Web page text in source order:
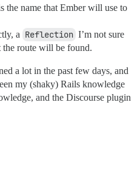
the name that Ember will use to
a Reflection I’m not sure
the route will be found.
a lot in the past few days, and
my (shaky) Rails knowledge
and the Discourse plugin